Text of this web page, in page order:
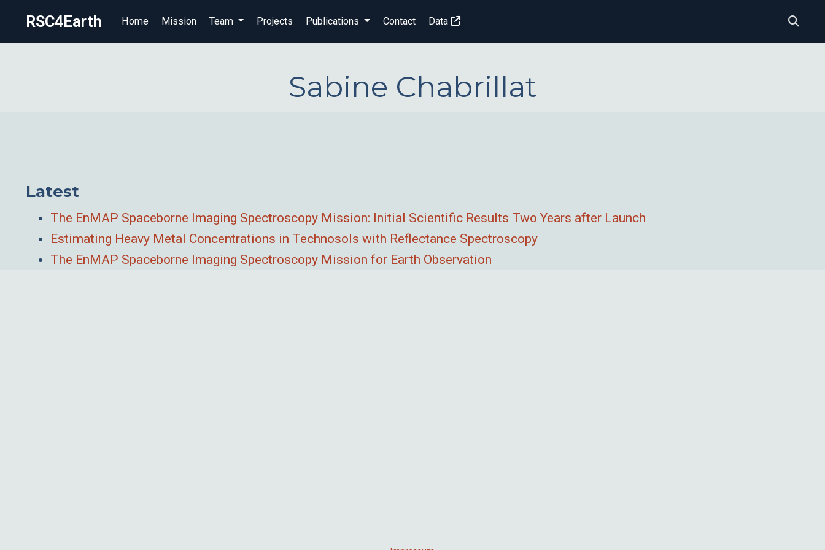
RSC4Earth Home Mission Team Projects Publications Contact Data
Sabine Chabrillat
Latest
The EnMAP Spaceborne Imaging Spectroscopy Mission: Initial Scientific Results Two Years after Launch
Estimating Heavy Metal Concentrations in Technosols with Reflectance Spectroscopy
The EnMAP Spaceborne Imaging Spectroscopy Mission for Earth Observation